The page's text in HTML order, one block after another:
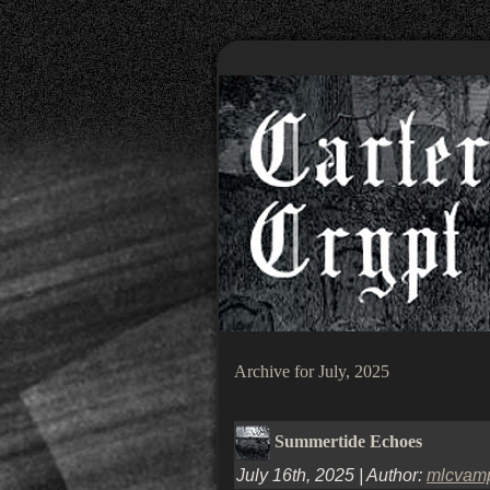
Archive for July, 2025
Summertide Echoes
July 16th, 2025 | Author: